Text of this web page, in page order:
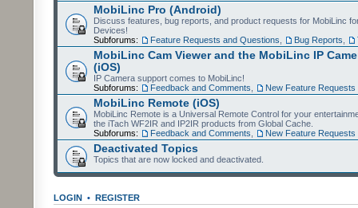
MobiLinc Pro (Android)
Discuss features, bug reports, and product requests for MobiLinc
Devices!
Subforums:
Feature Requests and Questions Bug Reports
MobiLinc Cam Viewer and the MobiLinc IP
(iOS)
IP Camera support comes to MobiLinc!
Subforums:
Feedback and Comments New Feature Requests
MobiLinc Remote (iOS)
MobiLinc Remote is a Universal Remote Control for your
the iTach WF2IR and IP2IR products from Global Cache.
Subforums:
Feedback and Comments New Feature Requests
Deactivated Topics
Topics that are now locked and deactivated.
LOGIN • REGISTER